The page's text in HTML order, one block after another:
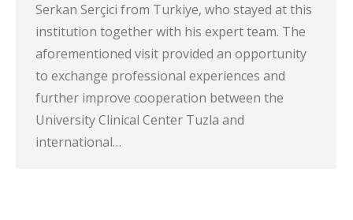
Serkan Serçici from Turkiye, who stayed at this
institution together with his expert team. The
aforementioned visit provided an opportunity
to exchange professional experiences and
further improve cooperation between the
University Clinical Center Tuzla and
international…